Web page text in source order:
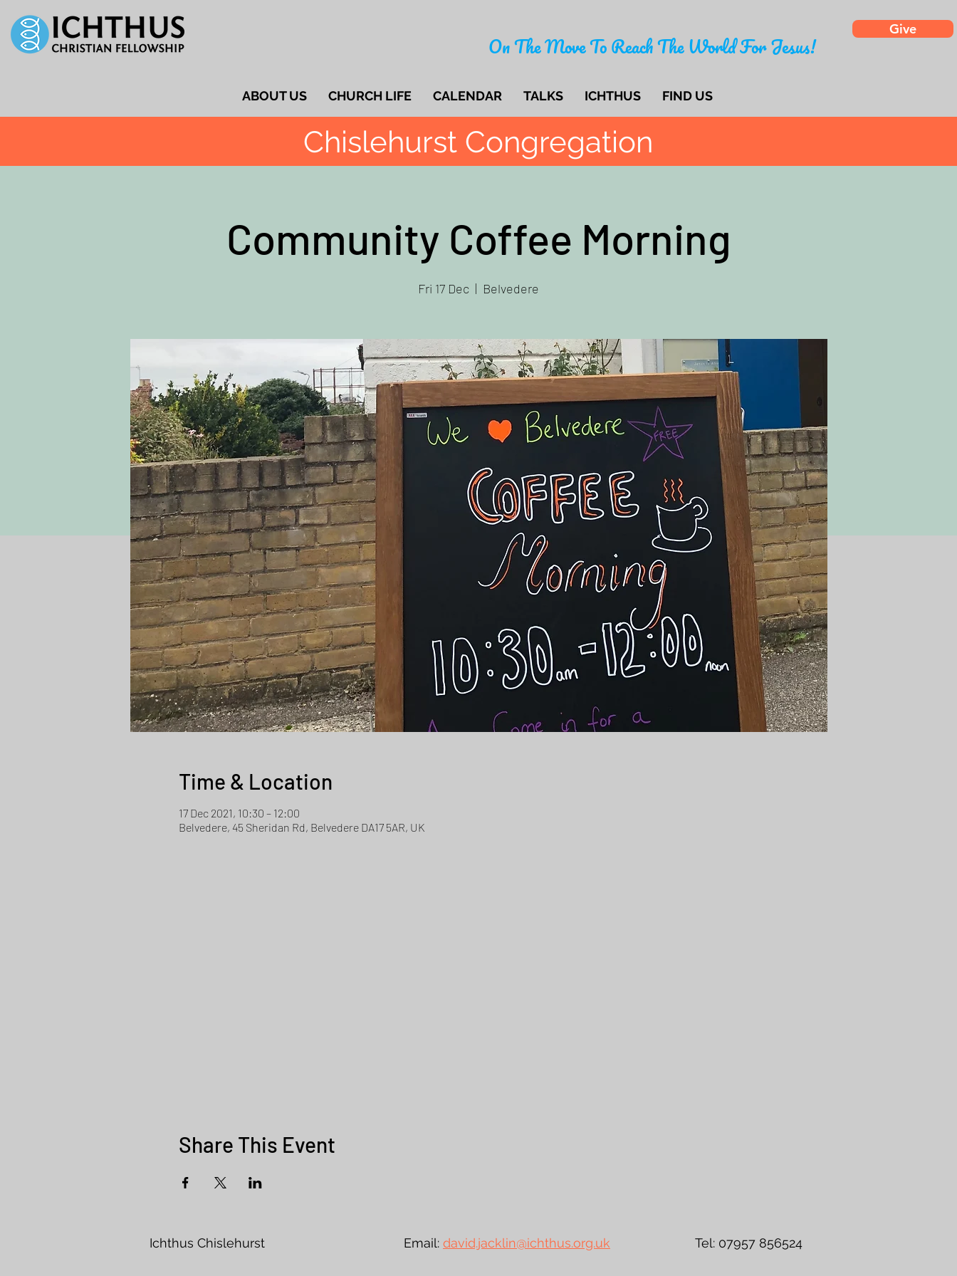
On The Move To Reach The World For Jesus!
Give
ABOUT US CHURCH LIFE CALENDAR TALKS ICHTHUS FIND US
Chislehurst Congregation
Community Coffee Morning
Fri 17 Dec
  |
Belvedere
Time & Location
17 Dec 2021, 10:30 – 12:00
Belvedere, 45 Sheridan Rd, Belvedere DA17 5AR, UK
Share This Event
Ichthus Chislehurst Email: david.jacklin@ichthus.org.uk Tel: 07957 856524